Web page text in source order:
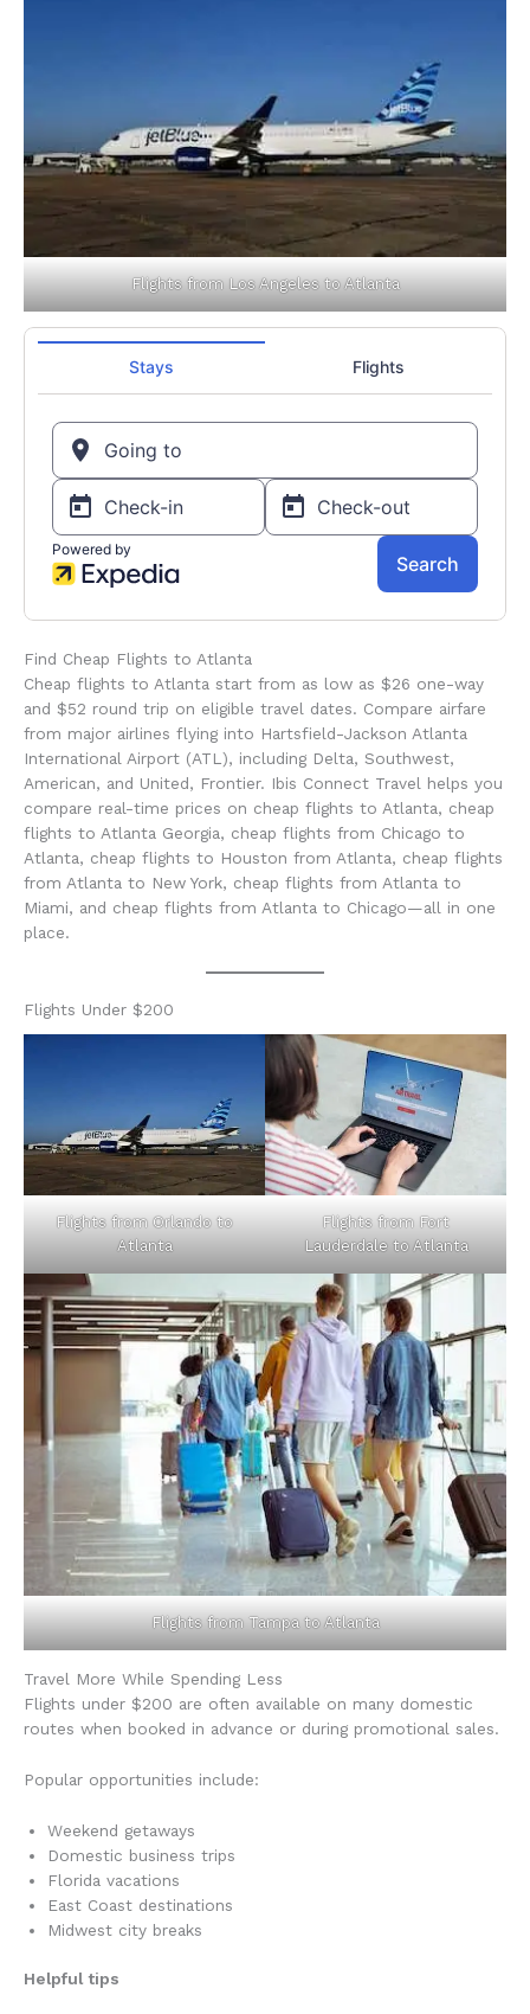
Flights from Los Angeles to Atlanta
Find Cheap Flights to Atlanta
Cheap flights to Atlanta start from as low as $26 one-way
and $52 round trip on eligible travel dates. Compare airfare
from major airlines flying into Hartsfield-Jackson Atlanta
International Airport (ATL), including Delta, Southwest,
American, and United, Frontier. Ibis Connect Travel helps you
compare real-time prices on cheap flights to Atlanta, cheap
flights to Atlanta Georgia, cheap flights from Chicago to
Atlanta, cheap flights to Houston from Atlanta, cheap flights
from Atlanta to New York, cheap flights from Atlanta to
Miami, and cheap flights from Atlanta to Chicago—all in one
place.
Flights Under $200
Flights from Orlando to
Atlanta
Flights from Fort
Lauderdale to Atlanta
Flights from Tampa to Atlanta
Travel More While Spending Less
Flights under $200 are often available on many domestic
routes when booked in advance or during promotional sales.
Popular opportunities include:
Weekend getaways
Domestic business trips
Florida vacations
East Coast destinations
Midwest city breaks
Helpful tips